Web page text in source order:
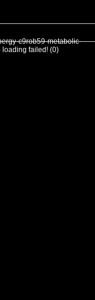
c9rob59-metabolic-
loading failed! (0)